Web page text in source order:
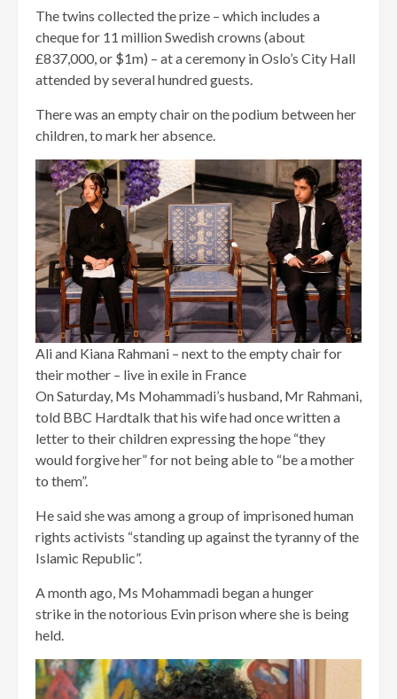
The twins collected the prize – which includes a
cheque for 11 million Swedish crowns (about
£837,000, or $1m) – at a ceremony in Oslo’s City Hall
attended by several hundred guests.
There was an empty chair on the podium between her
children, to mark her absence.
Ali and Kiana Rahmani – next to the empty chair for
their mother – live in exile in France
On Saturday, Ms Mohammadi’s husband, Mr Rahmani,
told BBC Hardtalk that his wife had once written a
letter to their children expressing the hope “they
would forgive her” for not being able to “be a mother
to them”.
He said she was among a group of imprisoned human
rights activists “standing up against the tyranny of the
Islamic Republic”.
A month ago, Ms Mohammadi began a hunger
strike in the notorious Evin prison where she is being
held.